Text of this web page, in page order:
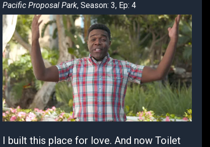
Pacific Proposal Park, Season: 3, Ep: 4
I built this place for love. And now Toilet